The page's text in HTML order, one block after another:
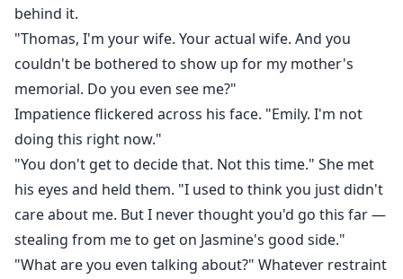
behind it.
"Thomas, I'm your wife. Your actual wife. And you
couldn't be bothered to show up for my mother's
memorial. Do you even see me?"
Impatience flickered across his face. "Emily. I'm not
doing this right now."
"You don't get to decide that. Not this time." She met
his eyes and held them. "I used to think you just didn't
care about me. But I never thought you'd go this far —
stealing from me to get on Jasmine's good side."
"What are you even talking about?" Whatever restraint